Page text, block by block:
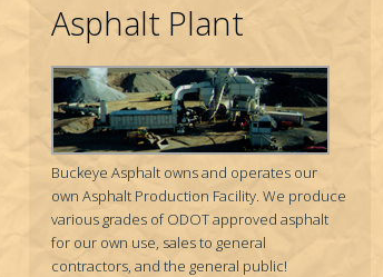
Asphalt Plant
Buckeye Asphalt owns and operates our
own Asphalt Production Facility. We produce
various grades of ODOT approved asphalt
for our own use, sales to general
contractors, and the general public!